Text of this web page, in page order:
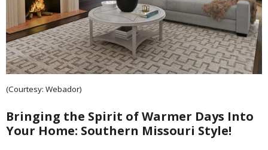
(Courtesy: Webador)
Bringing the Spirit of Warmer Days Into
Your Home: Southern Missouri Style!